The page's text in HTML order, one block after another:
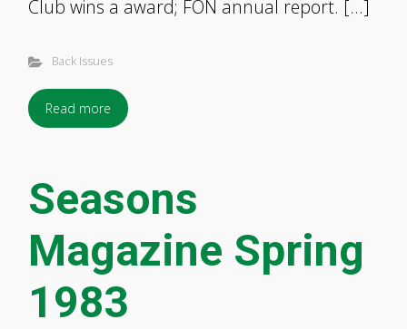
Club wins a award; FON annual report. […]
Back Issues
Read more
Seasons
Magazine Spring
1983